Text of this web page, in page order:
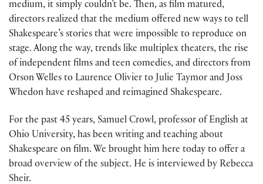
medium, it simply couldn’t be. Then, as film matured,
directors realized that the medium offered new ways to tell
Shakespeare’s stories that were impossible to reproduce on
stage. Along the way, trends like multiplex theaters, the rise
of independent films and teen comedies, and directors from
Orson Welles to Laurence Olivier to Julie Taymor and Joss
Whedon have reshaped and reimagined Shakespeare.
For the past 45 years, Samuel Crowl, professor of English at
Ohio University, has been writing and teaching about
Shakespeare on film. We brought him here today to offer a
broad overview of the subject. He is interviewed by Rebecca
Sheir.